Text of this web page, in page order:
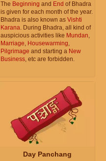
The Beginning and End of Bhadra
is given for each month of the year.
Bhadra is also known as Vishti
Karana. During Bhadra, all kind of
auspicious activities like Mundan,
Marriage, Housewarming,
Pilgrimage and starting a New
Business, etc are forbidden.
Day Panchang